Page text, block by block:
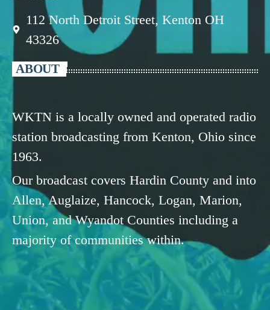
112 North Detroit Street, Kenton OH
43326
ABOUT
WKTN is a locally owned and operated radio
station broadcasting from Kenton, Ohio since
1963.
Our broadcast covers Hardin County and into
Allen, Auglaize, Hancock, Logan, Marion,
Union, and Wyandot Counties including a
majority of communities within.